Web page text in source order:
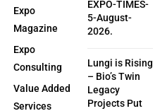
Expo
Magazine
Expo
Consulting
Value Added
Services
EXPO-TIMES-
5-August-
2026.
Lungi is Rising
– Bio’s Twin
Legacy
Projects Put